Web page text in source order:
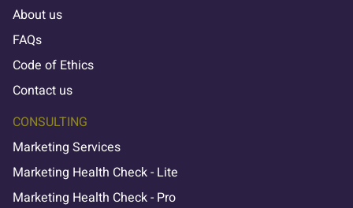
About us
FAQs
Code of Ethics
Contact us
CONSULTING
Marketing Services
Marketing Health Check - Lite
Marketing Health Check - Pro